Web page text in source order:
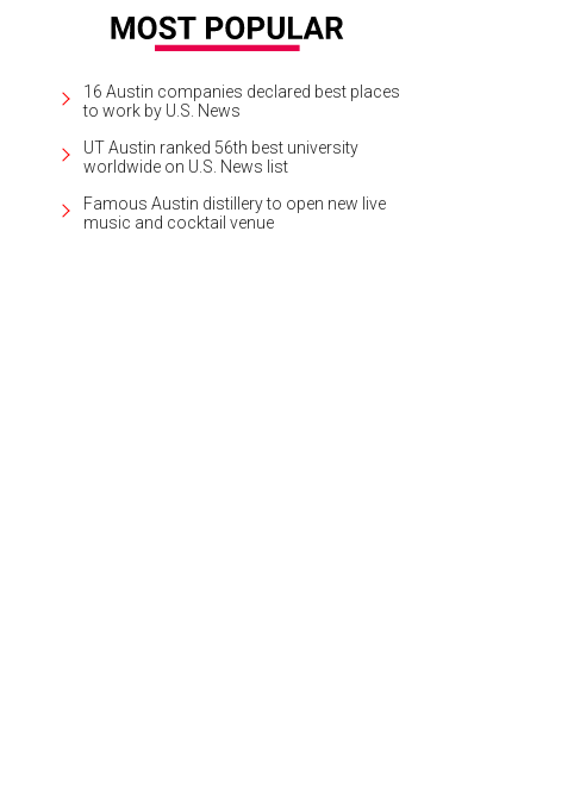
16 Austin companies declared best places
to work by U.S. News
UT Austin ranked 56th best university
worldwide on U.S. News list
Famous Austin distillery to open new live
music and cocktail venue